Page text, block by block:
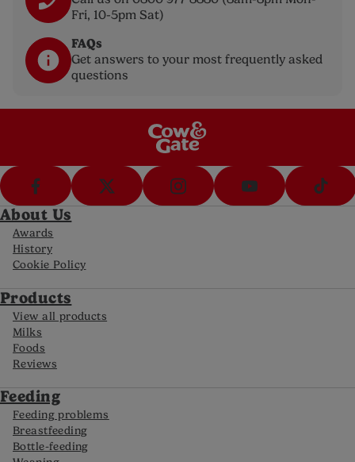
Fri, 10-5pm Sat)
FAQs
Get answers to your most frequently asked
questions
About Us
Awards
History
Cookie Policy
Products
View all products
Milks
Foods
Reviews
Feeding
Feeding problems
Breastfeeding
Bottle-feeding